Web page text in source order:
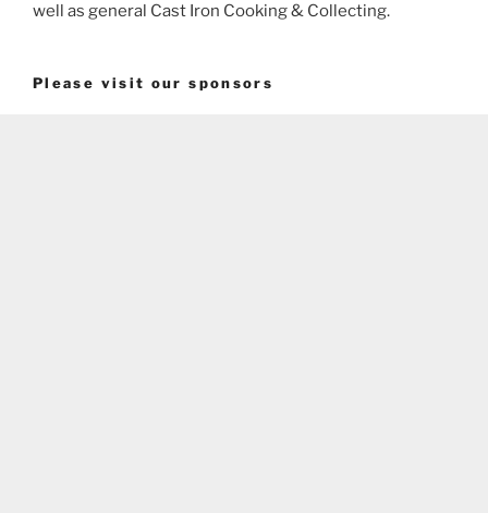
well as general Cast Iron Cooking & Collecting.
Please visit our sponsors